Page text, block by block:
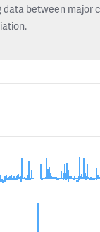
between major